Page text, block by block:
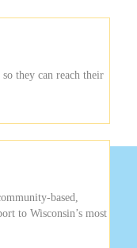
they can reach their
based,
to Wisconsin’s most